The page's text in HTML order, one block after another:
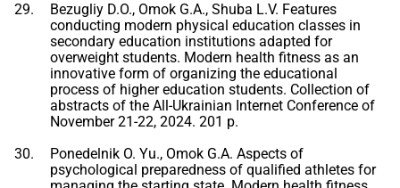
Bezugliy D.O., Omok G.A., Shuba L.V. Features
conducting modern physical education classes in
secondary education institutions adapted for
overweight students. Modern health fitness as an
innovative form of organizing the educational
process of higher education students. Collection of
abstracts of the All-Ukrainian Internet Conference of
November 21-22, 2024. 201 p.
Ponedelnik O. Yu., Omok G.A. Aspects of
psychological preparedness of qualified athletes for